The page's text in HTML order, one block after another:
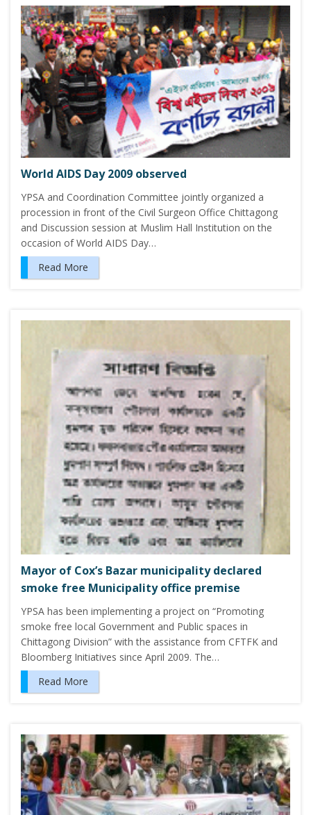
World AIDS Day 2009 observed
YPSA and Coordination Committee jointly organized a
procession in front of the Civil Surgeon Office Chittagong
and Discussion session at Muslim Hall Institution on the
occasion of World AIDS Day…
Read More
Mayor of Cox’s Bazar municipality declared
smoke free Municipality office premise
YPSA has been implementing a project on “Promoting
smoke free local Government and Public spaces in
Chittagong Division” with the assistance from CFTFK and
Bloomberg Initiatives since April 2009. The…
Read More